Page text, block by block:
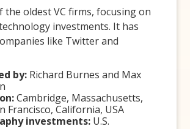
the oldest VC firms, focusing on
investments. It has
like Twitter and
by: Richard Burnes and Max
Cambridge, Massachusetts,
Francisco, California, USA
investments: U.S.